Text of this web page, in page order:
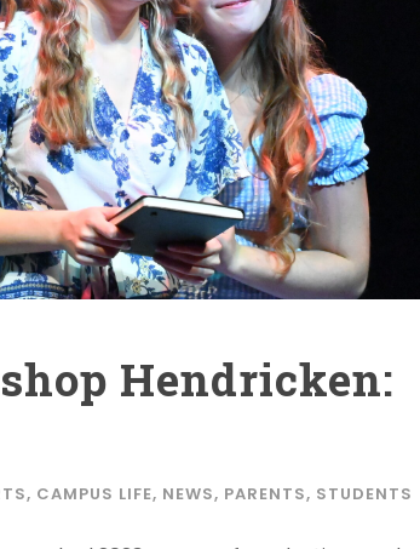
Hendricken:
, CAMPUS LIFE, NEWS, PARENTS, STUDENTS